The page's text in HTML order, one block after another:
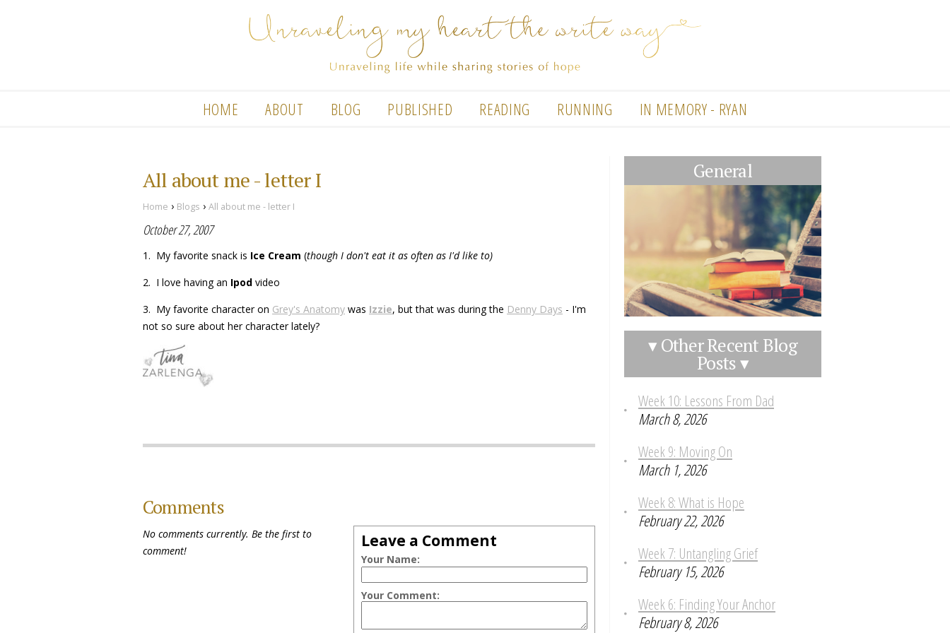
HOME ABOUT BLOG PUBLISHED READING RUNNING IN MEMORY - RYAN
All about me - letter I
Home › Blogs › All about me - letter I
October 27, 2007
1. My favorite snack is Ice Cream (though I don't eat it as often as I'd like to)
2. I love having an Ipod video
3. My favorite character on Grey's Anatomy was Izzie, but that was during the Denny Days - I'm
not so sure about her character lately?
Comments
Leave a Comment
Your Name:
Your Comment:
No comments currently. Be the first to
comment!
General
▾ Other Recent Blog
Posts ▾
Week 10: Lessons From Dad
March 8, 2026
Week 9: Moving On
March 1, 2026
Week 8: What is Hope
February 22, 2026
Week 7: Untangling Grief
February 15, 2026
Week 6: Finding Your Anchor
February 8, 2026